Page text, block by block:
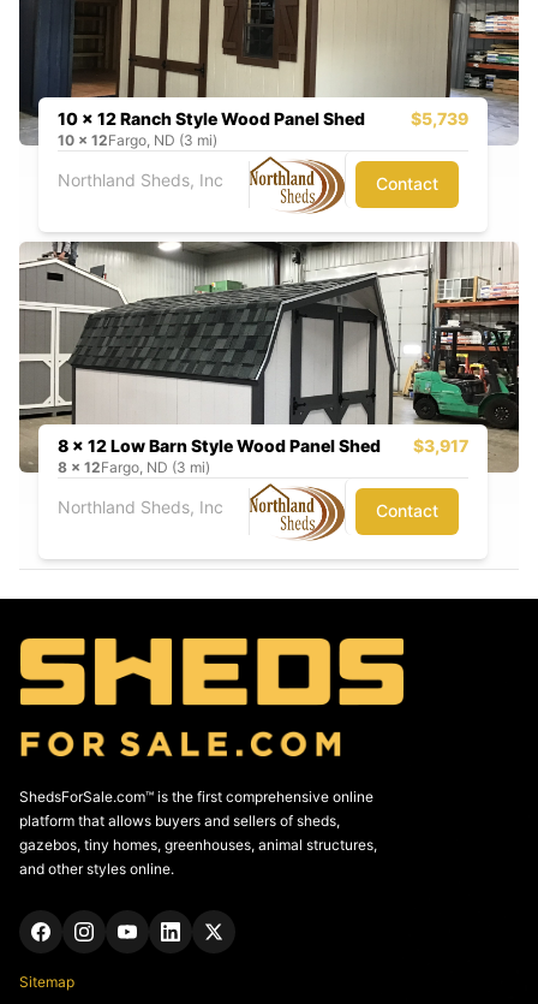
10 x 12 Ranch Style Wood Panel Shed $5,739
10 x 12Fargo, ND (3 mi)
Northland Sheds, Inc Contact
8 x 12 Low Barn Style Wood Panel Shed $3,917
8 x 12Fargo, ND (3 mi)
Northland Sheds, Inc Contact
ShedsForSale.com™ is the first comprehensive online
platform that allows buyers and sellers of sheds,
gazebos, tiny homes, greenhouses, animal structures,
and other styles online.
Sitemap